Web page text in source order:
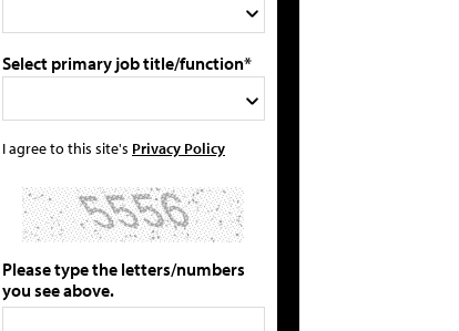
Select primary job title/function*
I agree to this site's Privacy Policy
Please type the letters/numbers
you see above.